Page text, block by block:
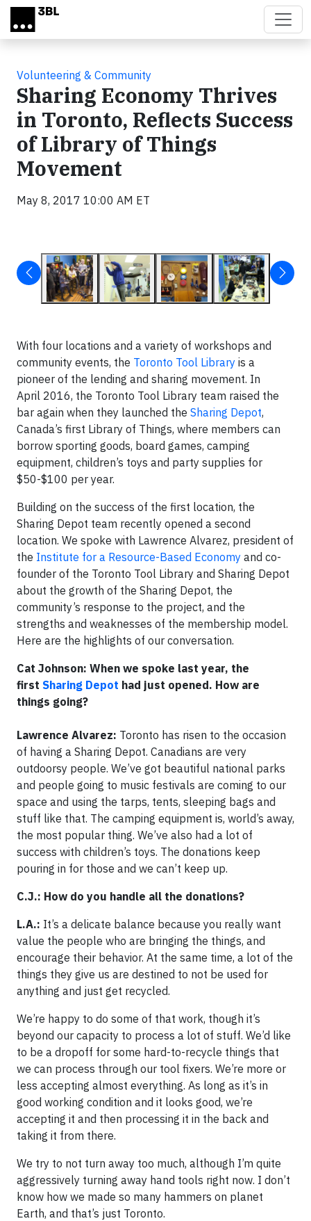
Skip to main content
Volunteering & Community
Sharing Economy Thrives
in Toronto, Reflects Success
of Library of Things
Movement
May 8, 2017 10:00 AM ET
With four locations and a variety of workshops and
community events, the Toronto Tool Library is a
pioneer of the lending and sharing movement. In
April 2016, the Toronto Tool Library team raised the
bar again when they launched the Sharing Depot,
Canada’s first Library of Things, where members can
borrow sporting goods, board games, camping
equipment, children’s toys and party supplies for
$50-$100 per year.
Building on the success of the first location, the
Sharing Depot team recently opened a second
location. We spoke with Lawrence Alvarez, president of
the Institute for a Resource-Based Economy and co-
founder of the Toronto Tool Library and Sharing Depot
about the growth of the Sharing Depot, the
community’s response to the project, and the
strengths and weaknesses of the membership model.
Here are the highlights of our conversation.
Cat Johnson: When we spoke last year, the
first Sharing Depot had just opened. How are
things going?
Lawrence Alvarez: Toronto has risen to the occasion
of having a Sharing Depot. Canadians are very
outdoorsy people. We’ve got beautiful national parks
and people going to music festivals are coming to our
space and using the tarps, tents, sleeping bags and
stuff like that. The camping equipment is, world’s away,
the most popular thing. We’ve also had a lot of
success with children’s toys. The donations keep
pouring in for those and we can’t keep up.
C.J.: How do you handle all the donations?
L.A.: It’s a delicate balance because you really want
value the people who are bringing the things, and
encourage their behavior. At the same time, a lot of the
things they give us are destined to not be used for
anything and just get recycled.
We’re happy to do some of that work, though it’s
beyond our capacity to process a lot of stuff. We’d like
to be a dropoff for some hard-to-recycle things that
we can process through our tool fixers. We’re more or
less accepting almost everything. As long as it’s in
good working condition and it looks good, we’re
accepting it and then processing it in the back and
taking it from there.
We try to not turn away too much, although I’m quite
aggressively turning away hand tools right now. I don’t
know how we made so many hammers on planet
Earth, and that’s just Toronto.